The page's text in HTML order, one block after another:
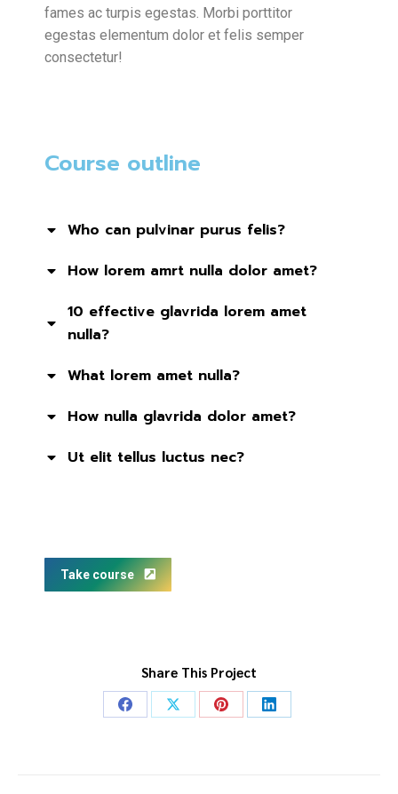
fames ac turpis egestas. Morbi porttitor
egestas elementum dolor et felis semper
consectetur!
Course outline
Who can pulvinar purus felis?
How lorem amrt nulla dolor amet?
10 effective glavrida lorem amet
nulla?
What lorem amet nulla?
How nulla glavrida dolor amet?
Ut elit tellus luctus nec?
Take course
Share This Project